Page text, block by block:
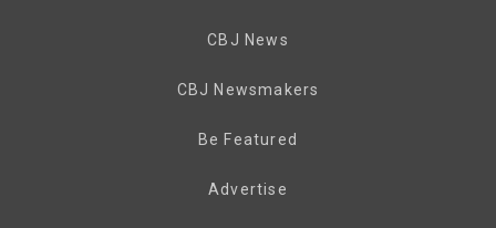
CBJ News
CBJ Newsmakers
Be Featured
Advertise